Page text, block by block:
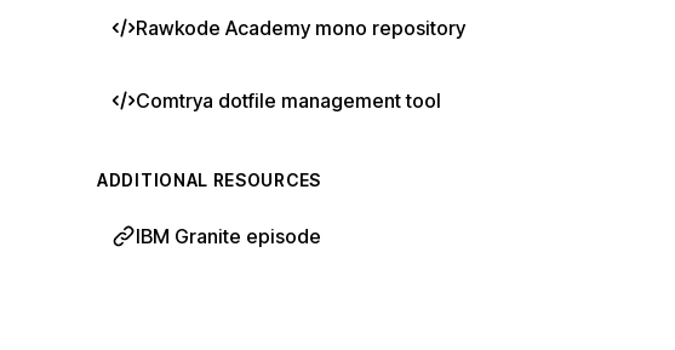
Rawkode Academy mono repository
Comtrya dotfile management tool
ADDITIONAL RESOURCES
IBM Granite episode